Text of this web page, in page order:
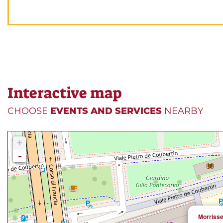
Interactive map
CHOOSE EVENTS AND SERVICES NEARBY
+
-